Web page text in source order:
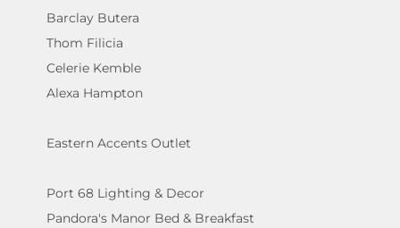
Barclay Butera
Thom Filicia
Celerie Kemble
Alexa Hampton
Eastern Accents Outlet
Port 68 Lighting & Decor
Pandora's Manor Bed & Breakfast